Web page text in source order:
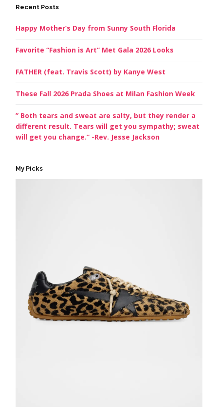
Recent Posts
Happy Mother’s Day from Sunny South Florida
Favorite “Fashion is Art” Met Gala 2026 Looks
FATHER (feat. Travis Scott) by Kanye West
These Fall 2026 Prada Shoes at Milan Fashion Week
” Both tears and sweat are salty, but they render a
different result. Tears will get you sympathy; sweat
will get you change.” -Rev. Jesse Jackson
My Picks